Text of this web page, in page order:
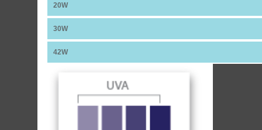
20W
30W
42W